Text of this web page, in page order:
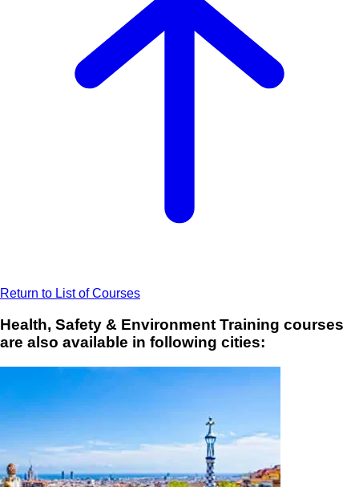
Return to List of Courses
Health, Safety & Environment Training courses
are also available in following cities: